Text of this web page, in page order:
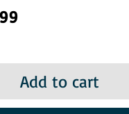
Price
Add to cart